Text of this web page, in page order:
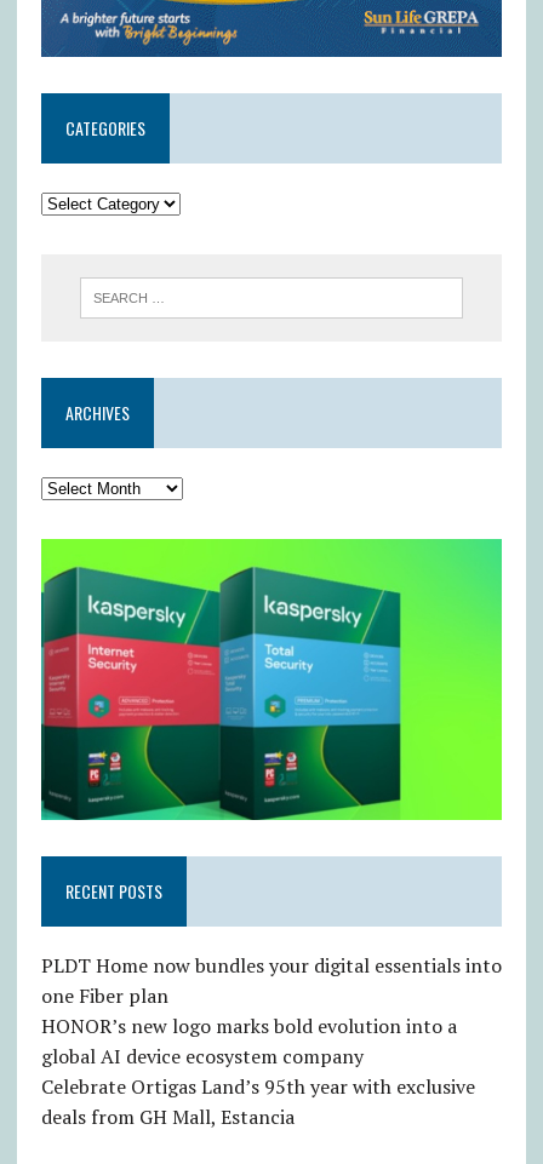
CATEGORIES
ARCHIVES
RECENT POSTS
PLDT Home now bundles your digital essentials into
one Fiber plan
HONOR’s new logo marks bold evolution into a
global AI device ecosystem company
Celebrate Ortigas Land’s 95th year with exclusive
deals from GH Mall, Estancia